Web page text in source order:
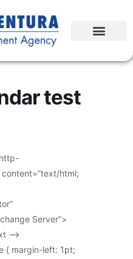
test
content=”text/html;
Server”>
–>
{ margin-left: 1pt;